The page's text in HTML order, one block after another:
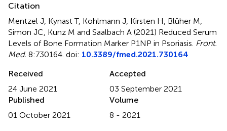
Citation
Mentzel J, Kynast T, Kohlmann J, Kirsten H, Blüher M,
Simon JC, Kunz M and Saalbach A (2021) Reduced Serum
Levels of Bone Formation Marker P1NP in Psoriasis Front.
Med. 8:730164. doi: 10.3389/fmed.2021.730164
Received
24 June 2021
Accepted
03 September 2021
Published
01 October 2021
Volume
8 - 2021